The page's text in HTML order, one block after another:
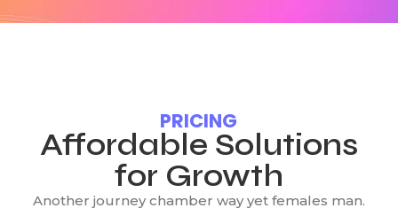
PRICING
Affordable Solutions
for Growth
Another journey chamber way yet females man.